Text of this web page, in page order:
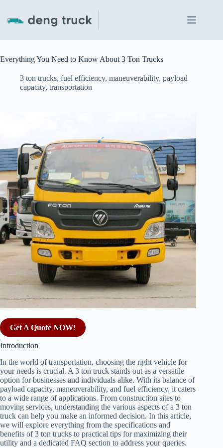
content
Everything You Need to Know About 3 Ton Trucks
3 ton trucks, fuel efficiency, maneuverability, payload
capacity, transportation
Get A Quote NOW!
Introduction
In the world of transportation, choosing the right vehicle for
your needs is crucial. A 3 ton truck stands out as a versatile
option for businesses and individuals alike. With its balance of
payload capacity, maneuverability, and fuel efficiency, it caters
to a wide range of applications. From construction sites to
moving services, understanding the various aspects of a 3 ton
truck can help you make an informed decision. In this article,
we will explore everything from the specifications and
benefits of 3 ton trucks to practical tips for maximizing their
utility and a dedicated FAQ section to address your queries.